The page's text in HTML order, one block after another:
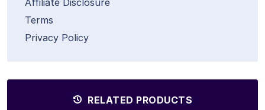
Terms
Privacy Policy
RELATED PRODUCTS